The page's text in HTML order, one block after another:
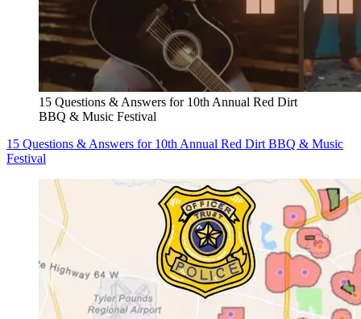
15 Questions & Answers for 10th Annual Red Dirt
BBQ & Music Festival
15 Questions & Answers for 10th Annual Red Dirt BBQ & Music
Festival